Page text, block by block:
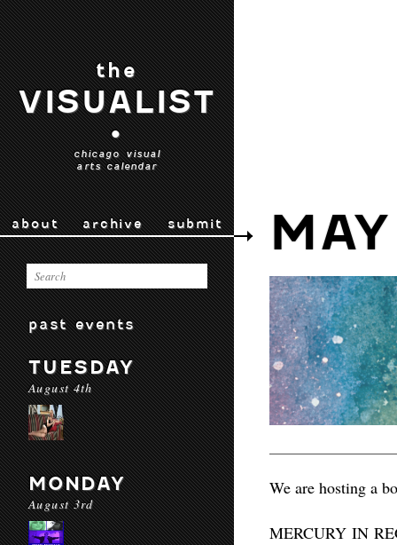
the
VISUALIST
•
chicago visual
arts calendar
about archive submit
past events
TUESDAY
August 4th
MONDAY
August 3rd
We are hosting a
MERCURY IN